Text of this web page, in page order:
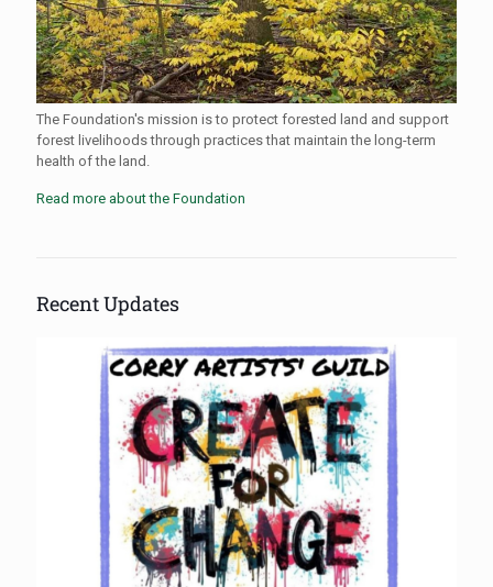
The Foundation's mission is to protect forested land and support
forest livelihoods through practices that maintain the long-term
health of the land.
Read more about the Foundation
Recent Updates